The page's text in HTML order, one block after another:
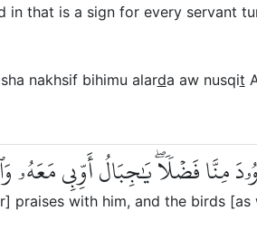
that is a sign for every servant
nakhsif bihimu alarda aw nusqit
مِنَّا فَضۡلٗاۖ يَٰجِبَالُ أَوِّبِي مَعَهُۥ
praises with him, and the birds [as